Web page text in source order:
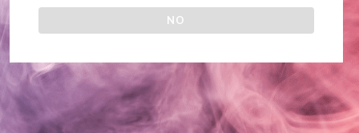
— check back soon!
NO